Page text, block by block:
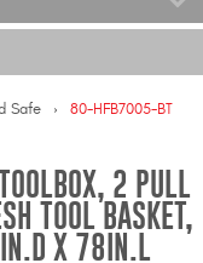
Guards and
Bars
Safe 80-HFB7005-BT
2 PULL
TOOL BASKET,
X 78IN.L